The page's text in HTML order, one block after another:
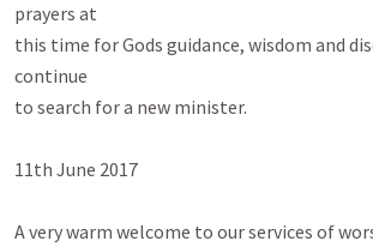
prayers at
this time for Gods guidance, wisdom and
continue
to search for a new minister.
11th June 2017
A very warm welcome to our services of